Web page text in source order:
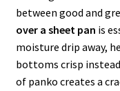
between good and
over a sheet pan is
moisture drip away,
bottoms crisp
of panko creates a